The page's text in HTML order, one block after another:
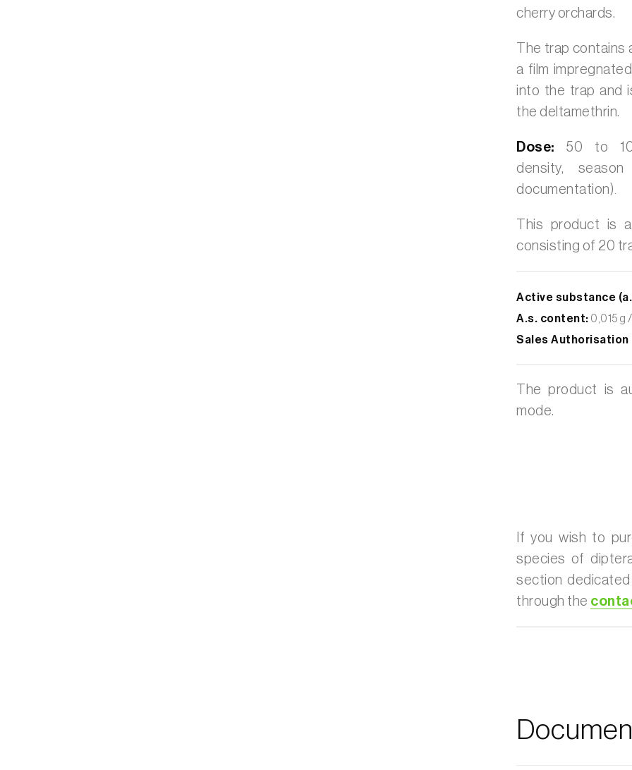
cherry orchards.
The trap
a film
into the trap and
the deltamethrin.
Dose: 50 to
density,
documentation)
This product is
consisting of 20
Active substance
A.s. content: 0,015 g
Sales Authorisation
The product is
mode.
If you wish to
species of
section
through the